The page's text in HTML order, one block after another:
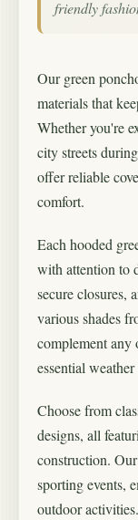
friendly
Our green
materials that
Whether you're
city streets
offer reliable
comfort.
Each hooded
with attention to
secure closures,
various shades
complement
essential
Choose from
designs, all
construction.
sporting events,
outdoor activities.